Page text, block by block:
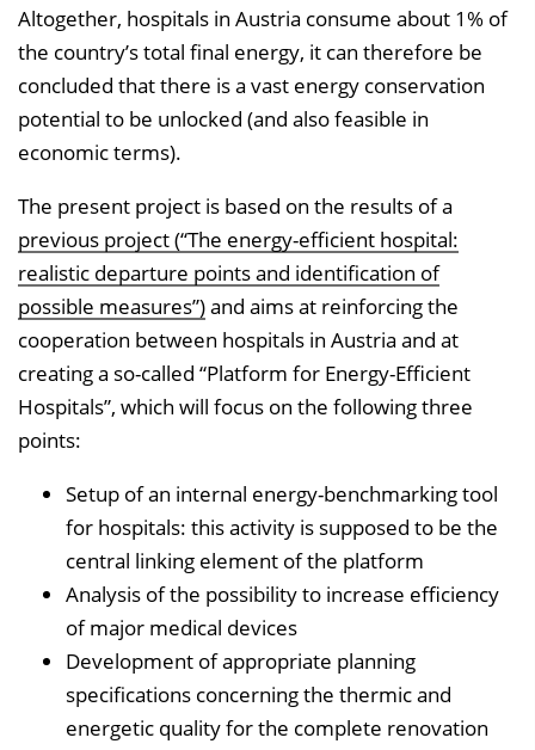
Altogether, hospitals in Austria consume about 1% of
the country’s total final energy, it can therefore be
concluded that there is a vast energy conservation
potential to be unlocked (and also feasible in
economic terms).
The present project is based on the results of a
previous project (“The energy-efficient hospital:
realistic departure points and identification of
possible measures”)and aims at reinforcing the
cooperation between hospitals in Austria and at
creating a so-called “Platform for Energy-Efficient
Hospitals”, which will focus on the following three
points:
Setup of an internal energy-benchmarking tool
for hospitals: this activity is supposed to be the
central linking element of the platform
Analysis of the possibility to increase efficiency
of major medical devices
Development of appropriate planning
specifications concerning the thermic and
energetic quality for the complete renovation